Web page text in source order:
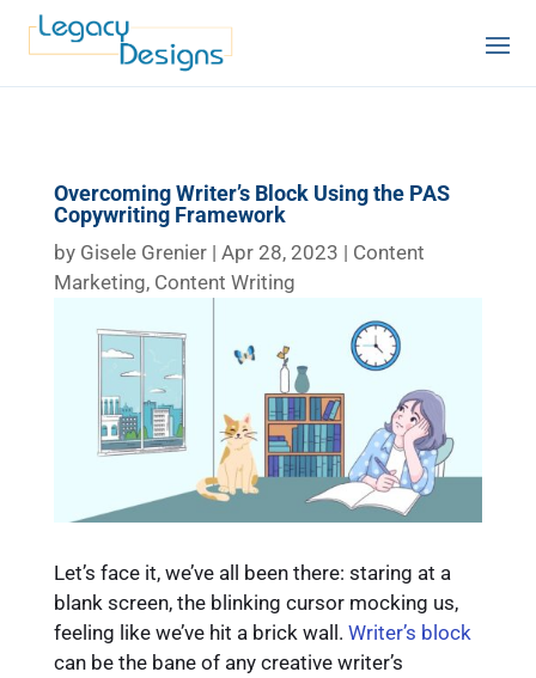
Overcoming Writer’s Block Using the PAS
Copywriting Framework
by Gisele Grenier| Apr 28, 2023 | Content
Marketing, Content Writing
Let’s face it, we’ve all been there: staring at a
blank screen, the blinking cursor mocking us,
feeling like we’ve hit a brick wall. Writer’s block
can be the bane of any creative writer’s